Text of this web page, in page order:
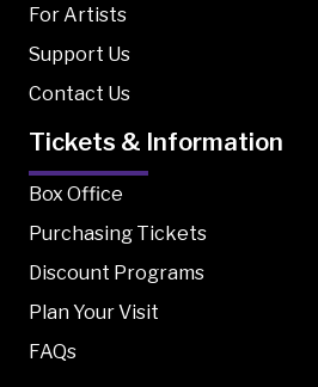
For Artists
Support Us
Contact Us
Tickets & Information
Box Office
Purchasing Tickets
Discount Programs
Plan Your Visit
FAQs